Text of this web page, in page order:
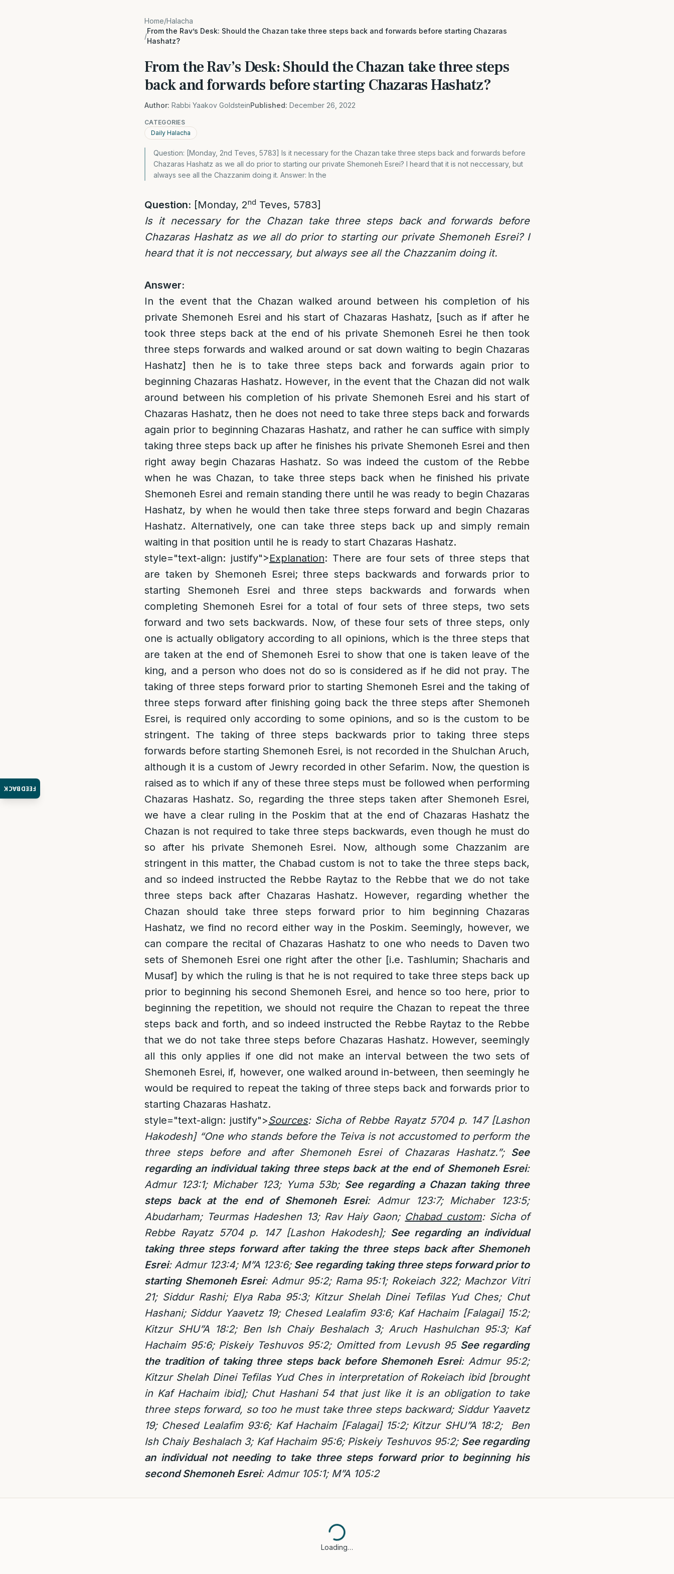
FEEDBACK
Home/Halacha
/
From the Rav’s Desk: Should the Chazan take three steps back and forwards before starting Chazaras
Hashatz?
From the Rav’s Desk: Should the Chazan take three steps
back and forwards before starting Chazaras Hashatz?
Author: Rabbi Yaakov GoldsteinPublished: December 26, 2022
CATEGORIES
Daily Halacha
Question: [Monday, 2nd Teves, 5783] Is it necessary for the Chazan take three steps back and forwards before
Chazaras Hashatz as we all do prior to starting our private Shemoneh Esrei? I heard that it is not neccessary, but
always see all the Chazzanim doing it. Answer: In the
Question: [Monday, 2nd Teves, 5783]
Is it necessary for the Chazan take three steps back and forwards before
Chazaras Hashatz as we all do prior to starting our private Shemoneh Esrei? I
heard that it is not neccessary, but always see all the Chazzanim doing it.
Answer:
In the event that the Chazan walked around between his completion of his
private Shemoneh Esrei and his start of Chazaras Hashatz, [such as if after he
took three steps back at the end of his private Shemoneh Esrei he then took
three steps forwards and walked around or sat down waiting to begin Chazaras
Hashatz] then he is to take three steps back and forwards again prior to
beginning Chazaras Hashatz. However, in the event that the Chazan did not walk
around between his completion of his private Shemoneh Esrei and his start of
Chazaras Hashatz, then he does not need to take three steps back and forwards
again prior to beginning Chazaras Hashatz, and rather he can suffice with simply
taking three steps back up after he finishes his private Shemoneh Esrei and then
right away begin Chazaras Hashatz. So was indeed the custom of the Rebbe
when he was Chazan, to take three steps back when he finished his private
Shemoneh Esrei and remain standing there until he was ready to begin Chazaras
Hashatz, by when he would then take three steps forward and begin Chazaras
Hashatz. Alternatively, one can take three steps back up and simply remain
waiting in that position until he is ready to start Chazaras Hashatz.
style="text-align: justify">Explanation: There are four sets of three steps that
are taken by Shemoneh Esrei; three steps backwards and forwards prior to
starting Shemoneh Esrei and three steps backwards and forwards when
completing Shemoneh Esrei for a total of four sets of three steps, two sets
forward and two sets backwards. Now, of these four sets of three steps, only
one is actually obligatory according to all opinions, which is the three steps that
are taken at the end of Shemoneh Esrei to show that one is taken leave of the
king, and a person who does not do so is considered as if he did not pray. The
taking of three steps forward prior to starting Shemoneh Esrei and the taking of
three steps forward after finishing going back the three steps after Shemoneh
Esrei, is required only according to some opinions, and so is the custom to be
stringent. The taking of three steps backwards prior to taking three steps
forwards before starting Shemoneh Esrei, is not recorded in the Shulchan Aruch,
although it is a custom of Jewry recorded in other Sefarim. Now, the question is
raised as to which if any of these three steps must be followed when performing
Chazaras Hashatz. So, regarding the three steps taken after Shemoneh Esrei,
we have a clear ruling in the Poskim that at the end of Chazaras Hashatz the
Chazan is not required to take three steps backwards, even though he must do
so after his private Shemoneh Esrei. Now, although some Chazzanim are
stringent in this matter, the Chabad custom is not to take the three steps back,
and so indeed instructed the Rebbe Raytaz to the Rebbe that we do not take
three steps back after Chazaras Hashatz. However, regarding whether the
Chazan should take three steps forward prior to him beginning Chazaras
Hashatz, we find no record either way in the Poskim. Seemingly, however, we
can compare the recital of Chazaras Hashatz to one who needs to Daven two
sets of Shemoneh Esrei one right after the other [i.e. Tashlumin; Shacharis and
Musaf] by which the ruling is that he is not required to take three steps back up
prior to beginning his second Shemoneh Esrei, and hence so too here, prior to
beginning the repetition, we should not require the Chazan to repeat the three
steps back and forth, and so indeed instructed the Rebbe Raytaz to the Rebbe
that we do not take three steps before Chazaras Hashatz. However, seemingly
all this only applies if one did not make an interval between the two sets of
Shemoneh Esrei, if, however, one walked around in-between, then seemingly he
would be required to repeat the taking of three steps back and forwards prior to
starting Chazaras Hashatz.
style="text-align: justify">Sources: Sicha of Rebbe Rayatz 5704 p. 147 [Lashon
Hakodesh] “One who stands before the Teiva is not accustomed to perform the
three steps before and after Shemoneh Esrei of Chazaras Hashatz.”; See
regarding an individual taking three steps back at the end of Shemoneh Esrei:
Admur 123:1; Michaber 123; Yuma 53b;See regarding a Chazan taking three
steps back at the end of Shemoneh Esrei: Admur 123:7; Michaber 123:5;
Abudarham; Teurmas Hadeshen 13; Rav Haiy Gaon; Chabad custom: Sicha of
Rebbe Rayatz 5704 p. 147 [Lashon Hakodesh];See regarding an individual
taking three steps forward after taking the three steps back after Shemoneh
Esrei: Admur 123:4; M”A 123:6;See regarding taking three steps forward prior to
starting Shemoneh Esrei: Admur 95:2; Rama 95:1; Rokeiach 322; Machzor Vitri
21; Siddur Rashi; Elya Raba 95:3; Kitzur Shelah Dinei Tefilas Yud Ches; Chut
Hashani; Siddur Yaavetz 19; Chesed Lealafim 93:6; Kaf Hachaim [Falagai] 15:2;
Kitzur SHU”A 18:2; Ben Ish Chaiy Beshalach 3; Aruch Hashulchan 95:3; Kaf
Hachaim 95:6; Piskeiy Teshuvos 95:2; Omitted from Levush 95 See regarding
the tradition of taking three steps back before Shemoneh Esrei: Admur 95:2;
Kitzur Shelah Dinei Tefilas Yud Ches in interpretation of Rokeiach ibid [brought
in Kaf Hachaim ibid]; Chut Hashani 54 that just like it is an obligation to take
three steps forward, so too he must take three steps backward; Siddur Yaavetz
19; Chesed Lealafim 93:6; Kaf Hachaim [Falagai] 15:2; Kitzur SHU”A 18:2; Ben
Ish Chaiy Beshalach 3; Kaf Hachaim 95:6; Piskeiy Teshuvos 95:2;See regarding
an individual not needing to take three steps forward prior to beginning his
second Shemoneh Esrei: Admur 105:1; M”A 105:2
Loading…